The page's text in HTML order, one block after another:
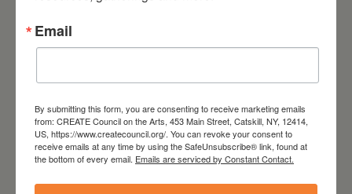
Email
By submitting this form, you are consenting to receive marketing emails
from: CREATE Council on the Arts, 453 Main Street, Catskill, NY, 12414,
US, https://www.createcouncil.org/. You can revoke your consent to
receive emails at any time by using the SafeUnsubscribe® link, found at
the bottom of every email. Emails are serviced by Constant Contact.